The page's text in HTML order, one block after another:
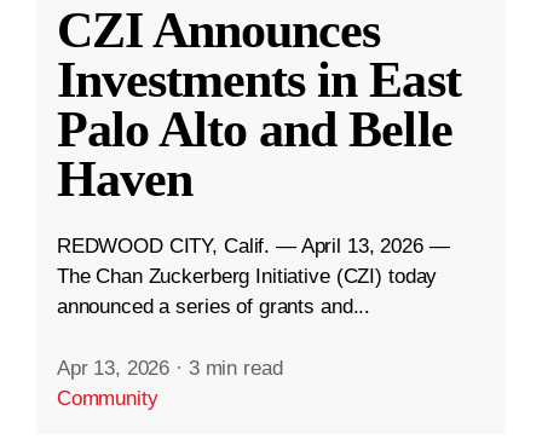
CZI Announces
Investments in East
Palo Alto and Belle
Haven
REDWOOD CITY, Calif. — April 13, 2026 —
The Chan Zuckerberg Initiative (CZI) today
announced a series of grants and...
Apr 13, 2026 · 3 min read
Community